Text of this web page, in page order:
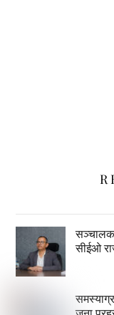
सञ्चालक
सीईओ